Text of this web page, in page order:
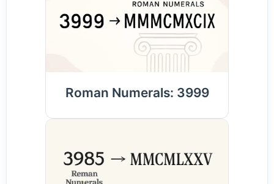
Roman Numerals: 3999